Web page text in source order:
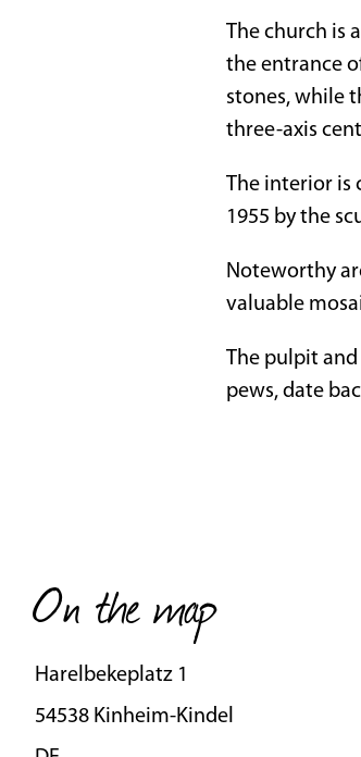
The church is
the entrance
stones, while
three-axis
The interior
1955 by the
Noteworthy
valuable
The pulpit
pews, date
On the map
Harelbekeplatz 1
54538 Kinheim-Kindel